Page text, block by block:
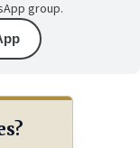
group.